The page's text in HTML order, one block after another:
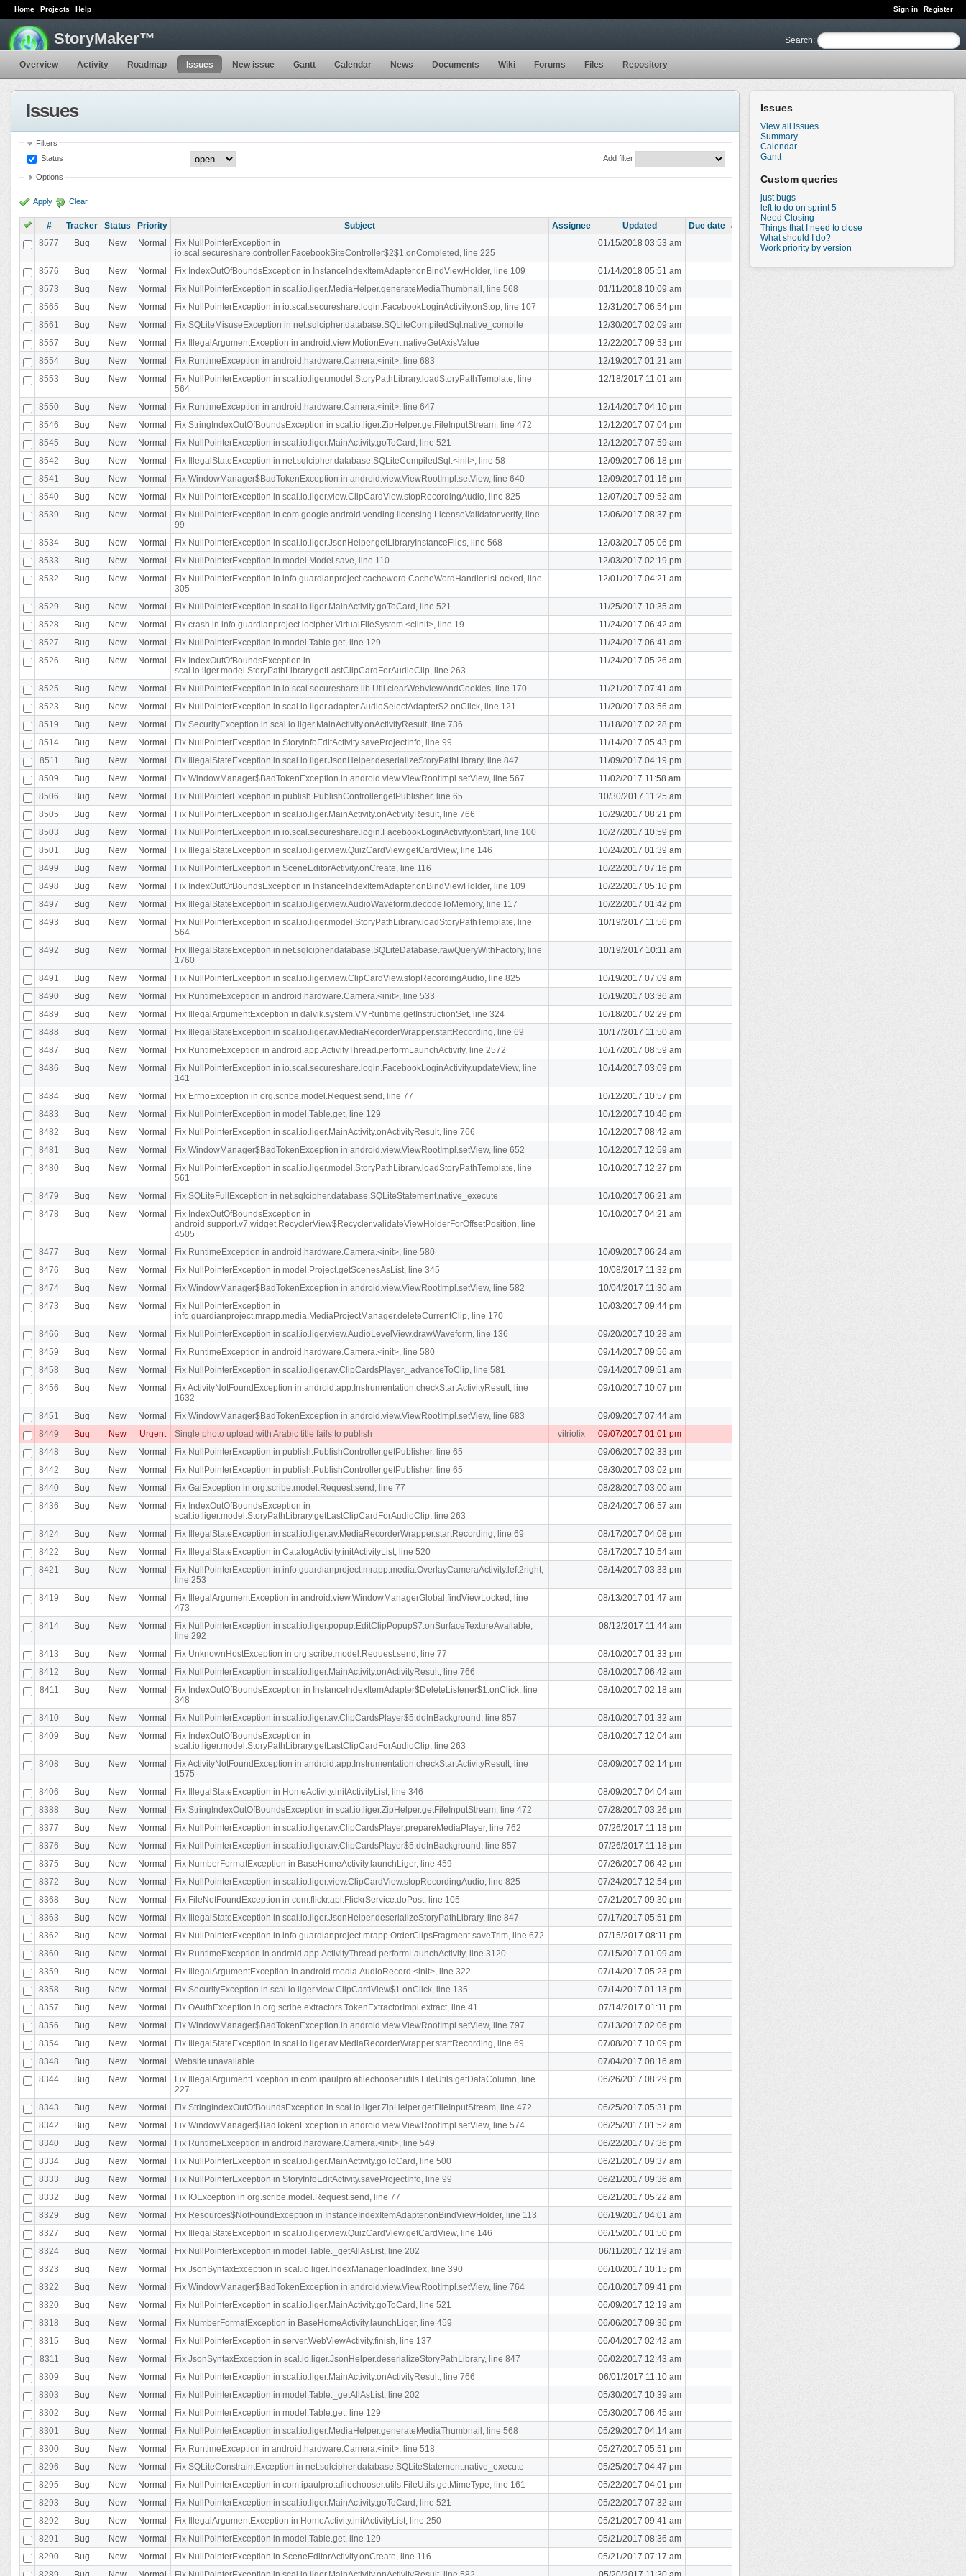
Sign in Register
Home Projects Help
Search:
StoryMaker™
Overview Activity Roadmap Issues New issue Gantt Calendar News Documents Wiki Forums Files Repository
Issues
View all issues
Summary
Calendar
Gantt
Custom queries
just bugs
left to do on sprint 5
Need Closing
Things that I need to close
What should I do?
Work priority by version
Issues
Filters
Status
Add filter
Options
Apply Clear
# Tracker Status Priority Subject Assignee Updated
Due date
8577
Bug New Normal
Fix NullPointerException in
io.scal.secureshare.controller.FacebookSiteController$2$1.onCompleted, line 225
01/15/2018 03:53 am
8576 Bug New Normal Fix IndexOutOfBoundsException in InstanceIndexItemAdapter.onBindViewHolder, line 109
01/14/2018 05:51 am
8573
Bug New Normal Fix NullPointerException in scal.io.liger.MediaHelper.generateMediaThumbnail, line 568
01/11/2018 10:09 am
8565
Bug New Normal Fix NullPointerException in io.scal.secureshare.login.FacebookLoginActivity.onStop, line 107
12/31/2017 06:54 pm
8561
Bug New Normal Fix SQLiteMisuseException in net.sqlcipher.database.SQLiteCompiledSql.native_compile
12/30/2017 02:09 am
8557
Bug New Normal Fix IllegalArgumentException in android.view.MotionEvent.nativeGetAxisValue
12/22/2017 09:53 pm
8554
Bug New Normal Fix RuntimeException in android.hardware.Camera.<init>, line 683
12/19/2017 01:21 am
8553
Bug New Normal
Fix NullPointerException in scal.io.liger.model.StoryPathLibrary.loadStoryPathTemplate, line
564
12/18/2017 11:01 am
8550 Bug New Normal Fix RuntimeException in android.hardware.Camera.<init>, line 647
12/14/2017 04:10 pm
8546
Bug New Normal Fix StringIndexOutOfBoundsException in scal.io.liger.ZipHelper.getFileInputStream, line 472
12/12/2017 07:04 pm
8545
Bug New Normal Fix NullPointerException in scal.io.liger.MainActivity.goToCard, line 521
12/12/2017 07:59 am
8542
Bug New Normal Fix IllegalStateException in net.sqlcipher.database.SQLiteCompiledSql.<init>, line 58
12/09/2017 06:18 pm
8541
Bug New Normal Fix WindowManager$BadTokenException in android.view.ViewRootImpl.setView, line 640
12/09/2017 01:16 pm
8540
Bug New Normal Fix NullPointerException in scal.io.liger.view.ClipCardView.stopRecordingAudio, line 825
12/07/2017 09:52 am
8539
Bug New Normal
Fix NullPointerException in com.google.android.vending.licensing.LicenseValidator.verify, line
99
12/06/2017 08:37 pm
8534 Bug New Normal Fix NullPointerException in scal.io.liger.JsonHelper.getLibraryInstanceFiles, line 568
12/03/2017 05:06 pm
8533
Bug New Normal Fix NullPointerException in model.Model.save, line 110
12/03/2017 02:19 pm
8532
Bug New Normal
Fix NullPointerException in info.guardianproject.cacheword.CacheWordHandler.isLocked, line
305
12/01/2017 04:21 am
8529 Bug New Normal Fix NullPointerException in scal.io.liger.MainActivity.goToCard, line 521
11/25/2017 10:35 am
8528
Bug New Normal Fix crash in info.guardianproject.iocipher.VirtualFileSystem.<clinit>, line 19
11/24/2017 06:42 am
8527
Bug New Normal Fix NullPointerException in model.Table.get, line 129
11/24/2017 06:41 am
8526
Bug New Normal
Fix IndexOutOfBoundsException in
scal.io.liger.model.StoryPathLibrary.getLastClipCardForAudioClip, line 263
11/24/2017 05:26 am
8525 Bug New Normal Fix NullPointerException in io.scal.secureshare.lib.Util.clearWebviewAndCookies, line 170
11/21/2017 07:41 am
8523
Bug New Normal Fix NullPointerException in scal.io.liger.adapter.AudioSelectAdapter$2.onClick, line 121
11/20/2017 03:56 am
8519
Bug New Normal Fix SecurityException in scal.io.liger.MainActivity.onActivityResult, line 736
11/18/2017 02:28 pm
8514
Bug New Normal Fix NullPointerException in StoryInfoEditActivity.saveProjectInfo, line 99
11/14/2017 05:43 pm
8511
Bug New Normal Fix IllegalStateException in scal.io.liger.JsonHelper.deserializeStoryPathLibrary, line 847
11/09/2017 04:19 pm
8509
Bug New Normal Fix WindowManager$BadTokenException in android.view.ViewRootImpl.setView, line 567
11/02/2017 11:58 am
8506
Bug New Normal Fix NullPointerException in publish.PublishController.getPublisher, line 65
10/30/2017 11:25 am
8505
Bug New Normal Fix NullPointerException in scal.io.liger.MainActivity.onActivityResult, line 766
10/29/2017 08:21 pm
8503
Bug New Normal Fix NullPointerException in io.scal.secureshare.login.FacebookLoginActivity.onStart, line 100
10/27/2017 10:59 pm
8501
Bug New Normal Fix IllegalStateException in scal.io.liger.view.QuizCardView.getCardView, line 146
10/24/2017 01:39 am
8499
Bug New Normal Fix NullPointerException in SceneEditorActivity.onCreate, line 116
10/22/2017 07:16 pm
8498
Bug New Normal Fix IndexOutOfBoundsException in InstanceIndexItemAdapter.onBindViewHolder, line 109
10/22/2017 05:10 pm
8497
Bug New Normal Fix IllegalStateException in scal.io.liger.view.AudioWaveform.decodeToMemory, line 117
10/22/2017 01:42 pm
8493
Bug New Normal
Fix NullPointerException in scal.io.liger.model.StoryPathLibrary.loadStoryPathTemplate, line
564
10/19/2017 11:56 pm
8492 Bug New Normal
Fix IllegalStateException in net.sqlcipher.database.SQLiteDatabase.rawQueryWithFactory, line
1760
10/19/2017 10:11 am
8491 Bug New Normal Fix NullPointerException in scal.io.liger.view.ClipCardView.stopRecordingAudio, line 825
10/19/2017 07:09 am
8490
Bug New Normal Fix RuntimeException in android.hardware.Camera.<init>, line 533
10/19/2017 03:36 am
8489
Bug New Normal Fix IllegalArgumentException in dalvik.system.VMRuntime.getInstructionSet, line 324
10/18/2017 02:29 pm
8488
Bug New Normal Fix IllegalStateException in scal.io.liger.av.MediaRecorderWrapper.startRecording, line 69
10/17/2017 11:50 am
8487
Bug New Normal Fix RuntimeException in android.app.ActivityThread.performLaunchActivity, line 2572
10/17/2017 08:59 am
8486
Bug New Normal
Fix NullPointerException in io.scal.secureshare.login.FacebookLoginActivity.updateView, line
141
10/14/2017 03:09 pm
8484 Bug New Normal Fix ErrnoException in org.scribe.model.Request.send, line 77
10/12/2017 10:57 pm
8483
Bug New Normal Fix NullPointerException in model.Table.get, line 129
10/12/2017 10:46 pm
8482
Bug New Normal Fix NullPointerException in scal.io.liger.MainActivity.onActivityResult, line 766
10/12/2017 08:42 am
8481
Bug New Normal Fix WindowManager$BadTokenException in android.view.ViewRootImpl.setView, line 652
10/12/2017 12:59 am
8480
Bug New Normal
Fix NullPointerException in scal.io.liger.model.StoryPathLibrary.loadStoryPathTemplate, line
561
10/10/2017 12:27 pm
8479 Bug New Normal Fix SQLiteFullException in net.sqlcipher.database.SQLiteStatement.native_execute
10/10/2017 06:21 am
8478
Bug New Normal
Fix IndexOutOfBoundsException in
android.support.v7.widget.RecyclerView$Recycler.validateViewHolderForOffsetPosition, line
4505
10/10/2017 04:21 am
8477 Bug New Normal Fix RuntimeException in android.hardware.Camera.<init>, line 580
10/09/2017 06:24 am
8476
Bug New Normal Fix NullPointerException in model.Project.getScenesAsList, line 345
10/08/2017 11:32 pm
8474
Bug New Normal Fix WindowManager$BadTokenException in android.view.ViewRootImpl.setView, line 582
10/04/2017 11:30 am
8473
Bug New Normal
Fix NullPointerException in
info.guardianproject.mrapp.media.MediaProjectManager.deleteCurrentClip, line 170
10/03/2017 09:44 pm
8466 Bug New Normal Fix NullPointerException in scal.io.liger.view.AudioLevelView.drawWaveform, line 136
09/20/2017 10:28 am
8459
Bug New Normal Fix RuntimeException in android.hardware.Camera.<init>, line 580
09/14/2017 09:56 am
8458
Bug New Normal Fix NullPointerException in scal.io.liger.av.ClipCardsPlayer._advanceToClip, line 581
09/14/2017 09:51 am
8456
Bug New Normal
Fix ActivityNotFoundException in android.app.Instrumentation.checkStartActivityResult, line
1632
09/10/2017 10:07 pm
8451 Bug New Normal Fix WindowManager$BadTokenException in android.view.ViewRootImpl.setView, line 683
09/09/2017 07:44 am
8449
Bug New Urgent Single photo upload with Arabic title fails to publish vitriolix
09/07/2017 01:01 pm
8448
Bug New Normal Fix NullPointerException in publish.PublishController.getPublisher, line 65
09/06/2017 02:33 pm
8442
Bug New Normal Fix NullPointerException in publish.PublishController.getPublisher, line 65
08/30/2017 03:02 pm
8440
Bug New Normal Fix GaiException in org.scribe.model.Request.send, line 77
08/28/2017 03:00 am
8436
Bug New Normal
Fix IndexOutOfBoundsException in
scal.io.liger.model.StoryPathLibrary.getLastClipCardForAudioClip, line 263
08/24/2017 06:57 am
8424 Bug New Normal Fix IllegalStateException in scal.io.liger.av.MediaRecorderWrapper.startRecording, line 69
08/17/2017 04:08 pm
8422
Bug New Normal Fix IllegalStateException in CatalogActivity.initActivityList, line 520
08/17/2017 10:54 am
8421
Bug New Normal
Fix NullPointerException in info.guardianproject.mrapp.media.OverlayCameraActivity.left2right,
line 253
08/14/2017 03:33 pm
8419 Bug New Normal
Fix IllegalArgumentException in android.view.WindowManagerGlobal.findViewLocked, line
473
08/13/2017 01:47 am
8414 Bug New Normal
Fix NullPointerException in scal.io.liger.popup.EditClipPopup$7.onSurfaceTextureAvailable,
line 292
08/12/2017 11:44 am
8413 Bug New Normal Fix UnknownHostException in org.scribe.model.Request.send, line 77
08/10/2017 01:33 pm
8412
Bug New Normal Fix NullPointerException in scal.io.liger.MainActivity.onActivityResult, line 766
08/10/2017 06:42 am
8411
Bug New Normal
Fix IndexOutOfBoundsException in InstanceIndexItemAdapter$DeleteListener$1.onClick, line
348
08/10/2017 02:18 am
8410 Bug New Normal Fix NullPointerException in scal.io.liger.av.ClipCardsPlayer$5.doInBackground, line 857
08/10/2017 01:32 am
8409
Bug New Normal
Fix IndexOutOfBoundsException in
scal.io.liger.model.StoryPathLibrary.getLastClipCardForAudioClip, line 263
08/10/2017 12:04 am
8408 Bug New Normal
Fix ActivityNotFoundException in android.app.Instrumentation.checkStartActivityResult, line
1575
08/09/2017 02:14 pm
8406 Bug New Normal Fix IllegalStateException in HomeActivity.initActivityList, line 346
08/09/2017 04:04 am
8388
Bug New Normal Fix StringIndexOutOfBoundsException in scal.io.liger.ZipHelper.getFileInputStream, line 472
07/28/2017 03:26 pm
8377
Bug New Normal Fix NullPointerException in scal.io.liger.av.ClipCardsPlayer.prepareMediaPlayer, line 762
07/26/2017 11:18 pm
8376
Bug New Normal Fix NullPointerException in scal.io.liger.av.ClipCardsPlayer$5.doInBackground, line 857
07/26/2017 11:18 pm
8375
Bug New Normal Fix NumberFormatException in BaseHomeActivity.launchLiger, line 459
07/26/2017 06:42 pm
8372
Bug New Normal Fix NullPointerException in scal.io.liger.view.ClipCardView.stopRecordingAudio, line 825
07/24/2017 12:54 pm
8368
Bug New Normal Fix FileNotFoundException in com.flickr.api.FlickrService.doPost, line 105
07/21/2017 09:30 pm
8363
Bug New Normal Fix IllegalStateException in scal.io.liger.JsonHelper.deserializeStoryPathLibrary, line 847
07/17/2017 05:51 pm
8362
Bug New Normal Fix NullPointerException in info.guardianproject.mrapp.OrderClipsFragment.saveTrim, line 672
07/15/2017 08:11 pm
8360
Bug New Normal Fix RuntimeException in android.app.ActivityThread.performLaunchActivity, line 3120
07/15/2017 01:09 am
8359
Bug New Normal Fix IllegalArgumentException in android.media.AudioRecord.<init>, line 322
07/14/2017 05:23 pm
8358
Bug New Normal Fix SecurityException in scal.io.liger.view.ClipCardView$1.onClick, line 135
07/14/2017 01:13 pm
8357
Bug New Normal Fix OAuthException in org.scribe.extractors.TokenExtractorImpl.extract, line 41
07/14/2017 01:11 pm
8356
Bug New Normal Fix WindowManager$BadTokenException in android.view.ViewRootImpl.setView, line 797
07/13/2017 02:06 pm
8354
Bug New Normal Fix IllegalStateException in scal.io.liger.av.MediaRecorderWrapper.startRecording, line 69
07/08/2017 10:09 pm
8348
Bug New Normal Website unavailable
07/04/2017 08:16 am
8344
Bug New Normal
Fix IllegalArgumentException in com.ipaulpro.afilechooser.utils.FileUtils.getDataColumn, line
227
06/26/2017 08:29 pm
8343 Bug New Normal Fix StringIndexOutOfBoundsException in scal.io.liger.ZipHelper.getFileInputStream, line 472
06/25/2017 05:31 pm
8342
Bug New Normal Fix WindowManager$BadTokenException in android.view.ViewRootImpl.setView, line 574
06/25/2017 01:52 am
8340
Bug New Normal Fix RuntimeException in android.hardware.Camera.<init>, line 549
06/22/2017 07:36 pm
8334
Bug New Normal Fix NullPointerException in scal.io.liger.MainActivity.goToCard, line 500
06/21/2017 09:37 am
8333
Bug New Normal Fix NullPointerException in StoryInfoEditActivity.saveProjectInfo, line 99
06/21/2017 09:36 am
8332
Bug New Normal Fix IOException in org.scribe.model.Request.send, line 77
06/21/2017 05:22 am
8329
Bug New Normal Fix Resources$NotFoundException in InstanceIndexItemAdapter.onBindViewHolder, line 113
06/19/2017 04:01 am
8327
Bug New Normal Fix IllegalStateException in scal.io.liger.view.QuizCardView.getCardView, line 146
06/15/2017 01:50 pm
8324
Bug New Normal Fix NullPointerException in model.Table._getAllAsList, line 202
06/11/2017 12:19 am
8323
Bug New Normal Fix JsonSyntaxException in scal.io.liger.IndexManager.loadIndex, line 390
06/10/2017 10:15 pm
8322
Bug New Normal Fix WindowManager$BadTokenException in android.view.ViewRootImpl.setView, line 764
06/10/2017 09:41 pm
8320
Bug New Normal Fix NullPointerException in scal.io.liger.MainActivity.goToCard, line 521
06/09/2017 12:19 am
8318
Bug New Normal Fix NumberFormatException in BaseHomeActivity.launchLiger, line 459
06/06/2017 09:36 pm
8315
Bug New Normal Fix NullPointerException in server.WebViewActivity.finish, line 137
06/04/2017 02:42 am
8311
Bug New Normal Fix JsonSyntaxException in scal.io.liger.JsonHelper.deserializeStoryPathLibrary, line 847
06/02/2017 12:43 am
8309
Bug New Normal Fix NullPointerException in scal.io.liger.MainActivity.onActivityResult, line 766
06/01/2017 11:10 am
8303
Bug New Normal Fix NullPointerException in model.Table._getAllAsList, line 202
05/30/2017 10:39 am
8302
Bug New Normal Fix NullPointerException in model.Table.get, line 129
05/30/2017 06:45 am
8301
Bug New Normal Fix NullPointerException in scal.io.liger.MediaHelper.generateMediaThumbnail, line 568
05/29/2017 04:14 am
8300
Bug New Normal Fix RuntimeException in android.hardware.Camera.<init>, line 518
05/27/2017 05:51 pm
8296
Bug New Normal Fix SQLiteConstraintException in net.sqlcipher.database.SQLiteStatement.native_execute
05/25/2017 04:47 pm
8295
Bug New Normal Fix NullPointerException in com.ipaulpro.afilechooser.utils.FileUtils.getMimeType, line 161
05/22/2017 04:01 pm
8293
Bug New Normal Fix NullPointerException in scal.io.liger.MainActivity.goToCard, line 521
05/22/2017 07:32 am
8292
Bug New Normal Fix IllegalArgumentException in HomeActivity.initActivityList, line 250
05/21/2017 09:41 am
8291
Bug New Normal Fix NullPointerException in model.Table.get, line 129
05/21/2017 08:36 am
8290
Bug New Normal Fix NullPointerException in SceneEditorActivity.onCreate, line 116
05/21/2017 07:17 am